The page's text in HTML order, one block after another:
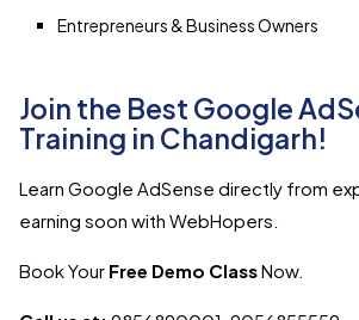
Entrepreneurs & Business Owners
Join the Best Google
Training in Chandigarh!
Learn Google AdSense directly from
earning soon with WebHopers.
Book Your Free Demo ClassNow.